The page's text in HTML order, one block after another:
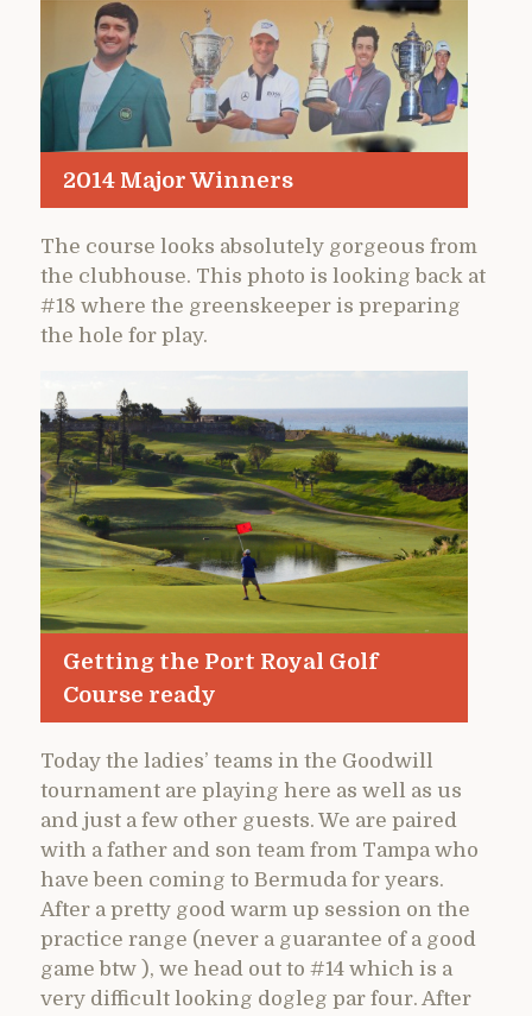
2014 Major Winners
The course looks absolutely gorgeous from
the clubhouse. This photo is looking back at
#18 where the greenskeeper is preparing
the hole for play.
Getting the Port Royal Golf
Course ready
Today the ladies’ teams in the Goodwill
tournament are playing here as well as us
and just a few other guests. We are paired
with a father and son team from Tampa who
have been coming to Bermuda for years.
After a pretty good warm up session on the
practice range (never a guarantee of a good
game btw ), we head out to #14 which is a
very difficult looking dogleg par four. After